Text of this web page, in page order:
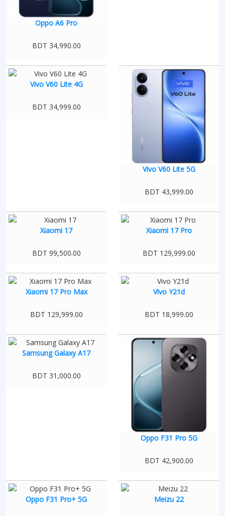
Oppo A6 Pro
BDT 34,990.00
Vivo V60 Lite 4G
BDT 34,999.00
Vivo V60 Lite 5G
BDT 43,999.00
Xiaomi 17
BDT 99,500.00
Xiaomi 17 Pro
BDT 129,999.00
Xiaomi 17 Pro Max
BDT 129,999.00
Vivo Y21d
BDT 18,999.00
Samsung Galaxy A17
BDT 31,000.00
Oppo F31 Pro 5G
BDT 42,900.00
Oppo F31 Pro+ 5G Meizu 22